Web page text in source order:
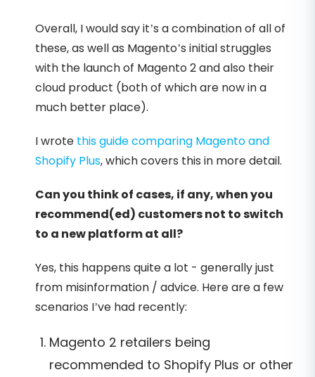
Overall, I would say it’s a combination of all of
these, as well as Magento’s initial struggles
with the launch of Magento 2 and also their
cloud product (both of which are now in a
much better place).
I wrote this guide comparing Magento and
Shopify Plus, which covers this in more detail.
Can you think of cases, if any, when you
recommend(ed) customers not to switch
to a new platform at all?
Yes, this happens quite a lot - generally just
from misinformation / advice. Here are a few
scenarios I’ve had recently:
Magento 2 retailers being
recommended to Shopify Plus or other